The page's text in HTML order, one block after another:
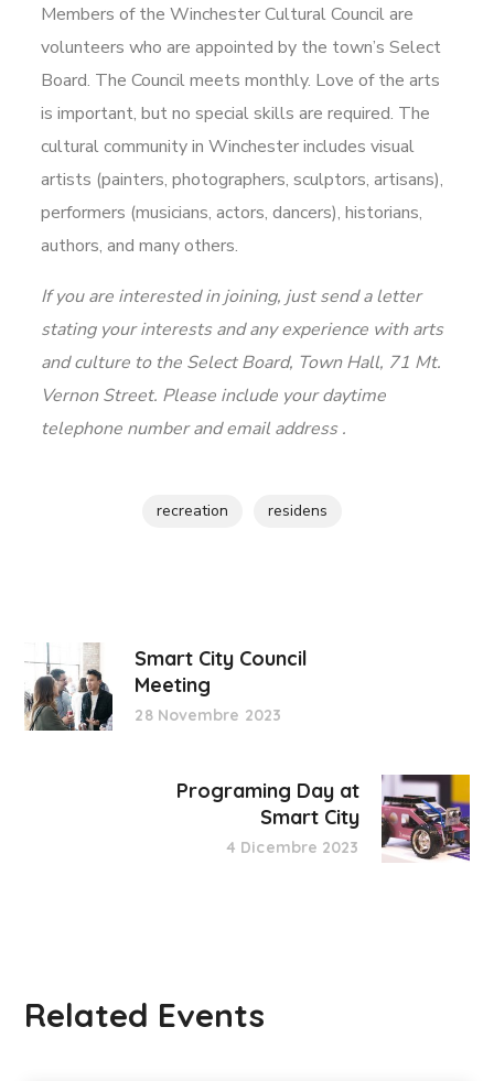
Members of the Winchester Cultural Council are
volunteers who are appointed by the town’s Select
Board. The Council meets monthly. Love of the arts
is important, but no special skills are required. The
cultural community in Winchester includes visual
artists (painters, photographers, sculptors, artisans),
performers (musicians, actors, dancers), historians,
authors, and many others.
If you are interested in joining, just send a letter
stating your interests and any experience with arts
and culture to the Select Board, Town Hall, 71 Mt.
Vernon Street. Please include your daytime
telephone number and email address .
recreation residens
Smart City Council
Meeting
28 Novembre 2023
Programing Day at
Smart City
4 Dicembre 2023
Related Events